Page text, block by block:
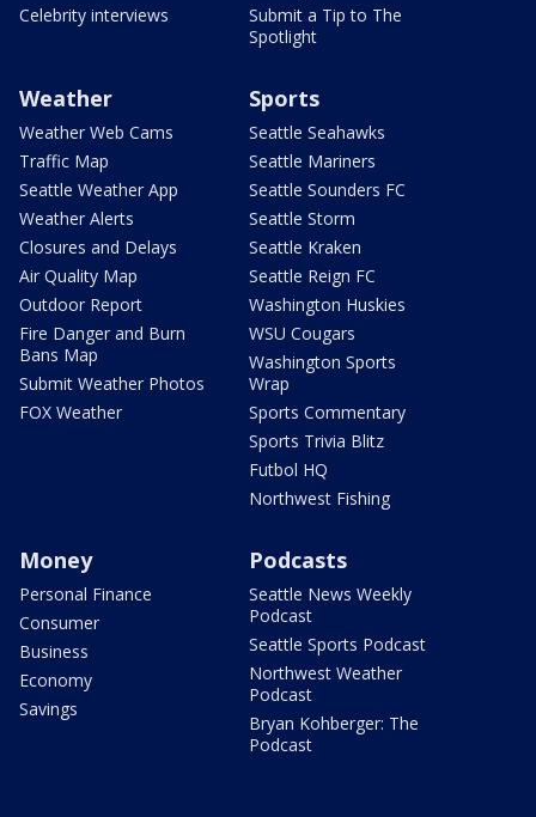
Celebrity interviews
Submit a Tip to The
Spotlight
Weather
Weather Web Cams
Traffic Map
Seattle Weather App
Weather Alerts
Closures and Delays
Air Quality Map
Outdoor Report
Fire Danger and Burn
Bans Map
Submit Weather Photos
FOX Weather
Sports
Seattle Seahawks
Seattle Mariners
Seattle Sounders FC
Seattle Storm
Seattle Kraken
Seattle Reign FC
Washington Huskies
WSU Cougars
Washington Sports
Wrap
Sports Commentary
Sports Trivia Blitz
Futbol HQ
Northwest Fishing
Money
Personal Finance
Consumer
Business
Economy
Savings
Podcasts
Seattle News Weekly
Podcast
Seattle Sports Podcast
Northwest Weather
Podcast
Bryan Kohberger: The
Podcast